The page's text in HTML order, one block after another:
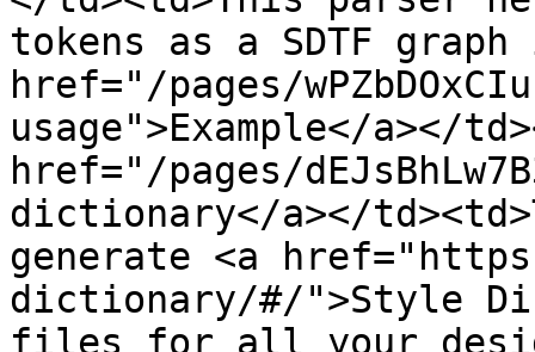
tokens as a SDTF graph
href="/pages/
usage">Example</a></
href="/pages/
dictionary</a></
generate <a
dictionary/#/">Style
files for all your